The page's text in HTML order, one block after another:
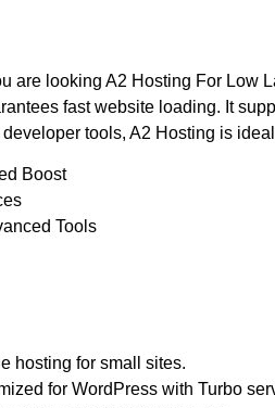
are looking A2 Hosting For Low
fast website loading. It
tools, A2 Hosting is
Boost
Tools
hosting for small sites.
for WordPress with Turbo